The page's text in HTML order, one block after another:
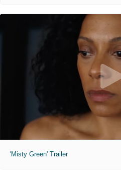
'Misty Green' Trailer